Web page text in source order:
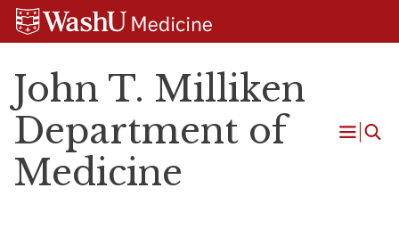
Skip
Skip
Skip
John T. Milliken
Department of
Medicine
Open